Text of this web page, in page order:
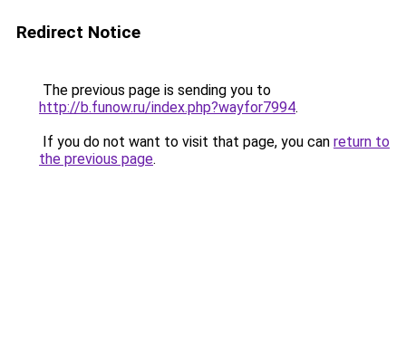
Redirect Notice
The previous page is sending you to
http://b.funow.ru/index.php?wayfor7994.
If you do not want to visit that page, you can return to
the previous page.